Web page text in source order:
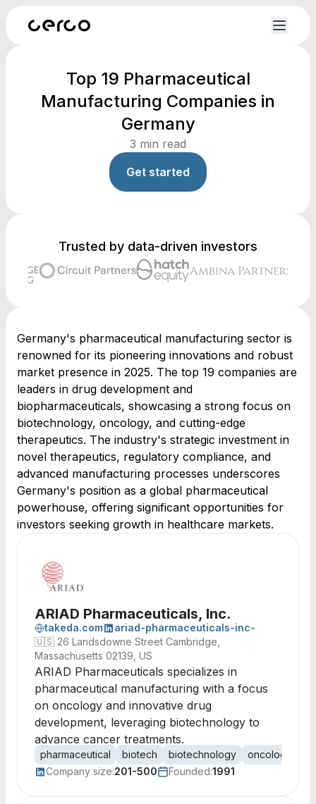
Top 19 Pharmaceutical
Manufacturing Companies in
Germany
3 min read
Get started
Trusted by data-driven investors
Germany's pharmaceutical manufacturing sector is
renowned for its pioneering innovations and robust
market presence in 2025. The top 19 companies are
leaders in drug development and
biopharmaceuticals, showcasing a strong focus on
biotechnology, oncology, and cutting-edge
therapeutics. The industry's strategic investment in
novel therapeutics, regulatory compliance, and
advanced manufacturing processes underscores
Germany's position as a global pharmaceutical
powerhouse, offering significant opportunities for
investors seeking growth in healthcare markets.
ARIAD Pharmaceuticals, Inc.
takeda.com
ariad-pharmaceuticals-inc-
🇺🇸 26 Landsdowne Street Cambridge,
Massachusetts 02139, US
ARIAD Pharmaceuticals specializes in
pharmaceutical manufacturing with a focus
on oncology and innovative drug
development, leveraging biotechnology to
advance cancer treatments.
pharmaceutical biotech biotechnology oncology
Company size:201-500 Founded:1991